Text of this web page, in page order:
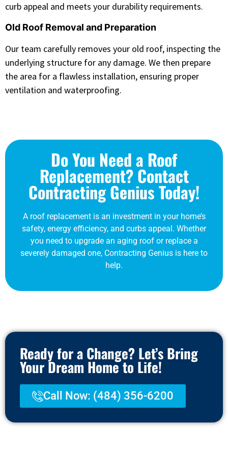
curb appeal and meets your durability requirements.
Old Roof Removal and Preparation
Our team carefully removes your old roof, inspecting the
underlying structure for any damage. We then prepare
the area for a flawless installation, ensuring proper
ventilation and waterproofing.
Do You Need a Roof
Replacement? Contact
Contracting Genius Today!
A roof replacement is an investment in your home’s
safety, energy efficiency, and curbs appeal. Whether
you need to upgrade an aging roof or replace a
severely damaged one, Contracting Genius is here to
help.
Ready for a Change? Let’s Bring
Your Dream Home to Life!
Call Now: (484) 356-6200